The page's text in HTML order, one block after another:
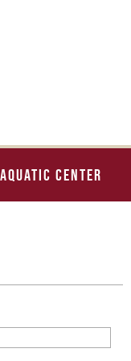
CENTER